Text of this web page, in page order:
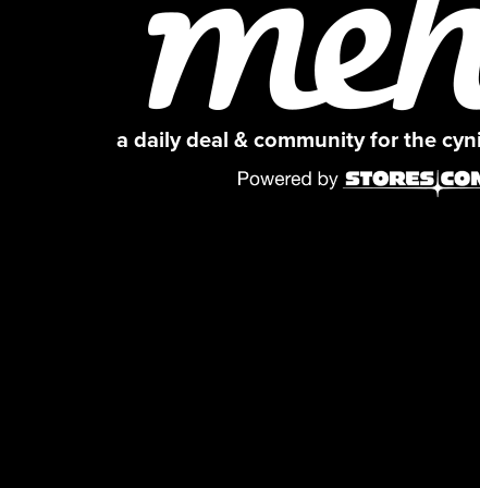
a daily deal & community for the